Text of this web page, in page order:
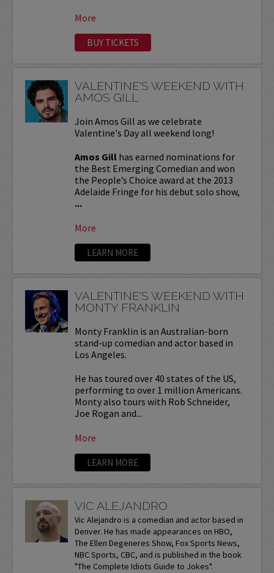
More
BUY TICKETS
VALENTINE'S WEEKEND WITH
AMOS GILL
Join Amos Gill as we celebrate
Valentine's Day all weekend long!
Amos Gill has earned nominations for
the Best Emerging Comedian and won
the People’s Choice award at the 2013
Adelaide Fringe for his debut solo show,
...
More
LEARN MORE
VALENTINE'S WEEKEND WITH
MONTY FRANKLIN
Monty Franklin is an Australian-born
stand-up comedian and actor based in
Los Angeles.
He has toured over 40 states of the US,
performing to over 1 million Americans.
Monty also tours with Rob Schneider,
Joe Rogan and...
More
LEARN MORE
VIC ALEJANDRO
Vic Alejandro is a comedian and actor based in
Denver. He has made appearances on HBO,
The Ellen Degeneres Show, Fox Sports News,
NBC Sports, CBC, and is published in the book
"The Complete Idiots Guide to Jokes".